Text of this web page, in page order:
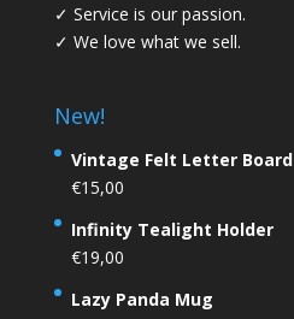
✓ Service is our passion.
✓ We love what we sell.
New!
Vintage Felt Letter Board
€15,00
Infinity Tealight Holder
€19,00
Lazy Panda Mug